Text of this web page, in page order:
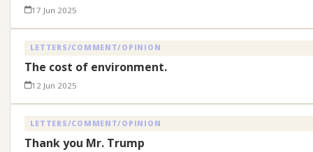
17 Jun 2025
LETTERS/COMMENT/OPINION
The cost of environment.
12 Jun 2025
LETTERS/COMMENT/OPINION
Thank you Mr. Trump